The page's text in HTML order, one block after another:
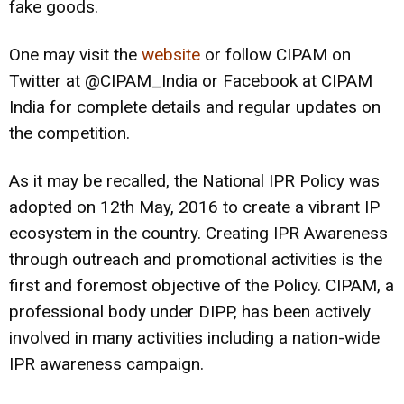
fake goods.
One may visit the website or follow CIPAM on
Twitter at @CIPAM_India or Facebook at CIPAM
India for complete details and regular updates on
the competition.
As it may be recalled, the National IPR Policy was
adopted on 12th May, 2016 to create a vibrant IP
ecosystem in the country. Creating IPR Awareness
through outreach and promotional activities is the
first and foremost objective of the Policy. CIPAM, a
professional body under DIPP, has been actively
involved in many activities including a nation-wide
IPR awareness campaign.